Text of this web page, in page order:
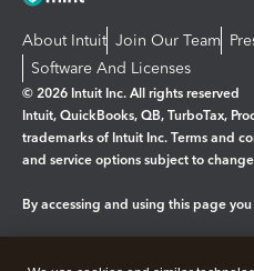
About Intuit Join Our Team
Software And Licenses
© 2026 Intuit Inc. All rights reserved
Intuit, QuickBooks, QB, TurboTax,
trademarks of Intuit Inc. Terms and
and service options subject to
By accessing and using this page